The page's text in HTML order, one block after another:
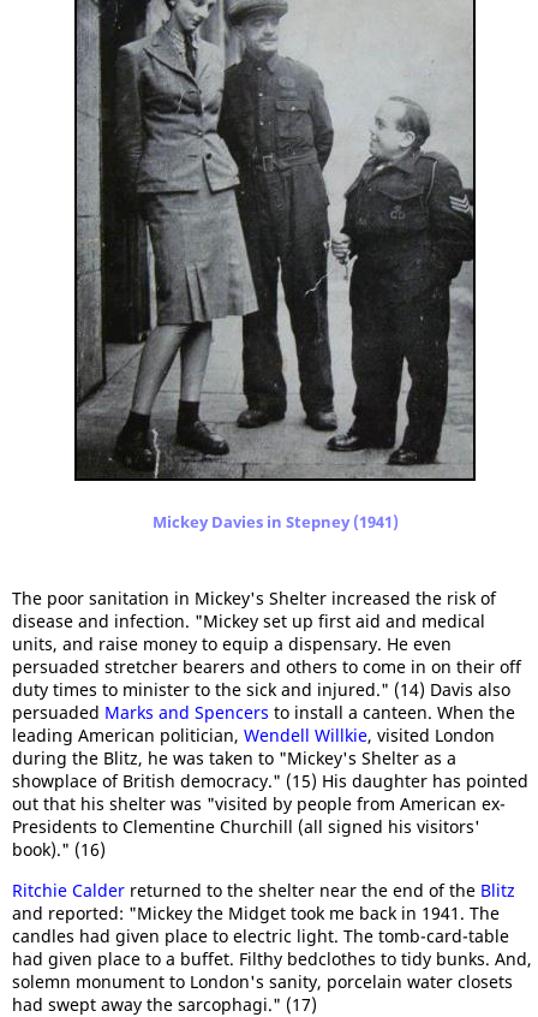
Mickey Davies in Stepney (1941)
The poor sanitation in Mickey's Shelter increased the risk of
disease and infection. "Mickey set up first aid and medical
units, and raise money to equip a dispensary. He even
persuaded stretcher bearers and others to come in on their off
duty times to minister to the sick and injured." (14) Davis also
persuaded Marks and Spencers to install a canteen. When the
leading American politician, Wendell Willkie, visited London
during the Blitz, he was taken to "Mickey's Shelter as a
showplace of British democracy." (15) His daughter has pointed
out that his shelter was "visited by people from American ex-
Presidents to Clementine Churchill (all signed his visitors'
book)." (16)
Ritchie Calder returned to the shelter near the end of the Blitz
and reported: "Mickey the Midget took me back in 1941. The
candles had given place to electric light. The tomb-card-table
had given place to a buffet. Filthy bedclothes to tidy bunks. And,
solemn monument to London's sanity, porcelain water closets
had swept away the sarcophagi." (17)